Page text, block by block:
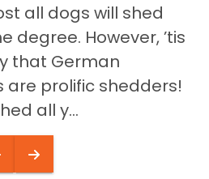
all dogs will shed
degree. However, ’tis
that German
are prolific shedders!
all y...